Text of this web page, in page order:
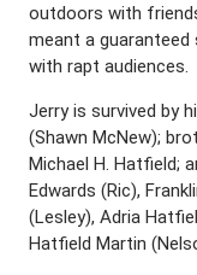
outdoors with
meant a
with rapt audiences.
Jerry is survived by
(Shawn McNew);
Michael H. Hatfield;
Edwards (Ric),
(Lesley), Adria
Hatfield Martin